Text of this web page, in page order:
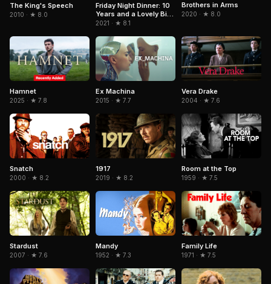
The King's Speech
2010 · ★ 8.0
Friday Night Dinner: 10
Years and a Lovely Bit
of Squirrel
2021 · ★ 8.1
Brothers in Arms
2020 · ★ 8.0
Hamnet
2025 · ★ 7.8
Ex Machina
2015 · ★ 7.7
Vera Drake
2004 · ★ 7.6
Snatch
2000 · ★ 8.2
1917
2019 · ★ 8.2
Room at the Top
1959 · ★ 7.5
Stardust
2007 · ★ 7.6
Mandy
1952 · ★ 7.3
Family Life
1971 · ★ 7.5